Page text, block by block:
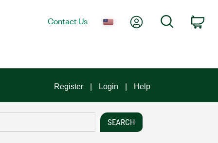
Contact Us My AccountSearch
Register Login Help